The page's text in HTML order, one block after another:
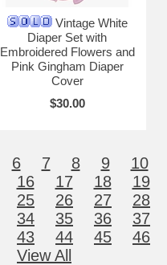
Vintage White
Diaper Set with
Embroidered Flowers and
Pink Gingham Diaper
Cover
$30.00
6 7 8 9
10
16 17 18
19
25 26 27
28
34 35 36
37
43 44 45
46
View All